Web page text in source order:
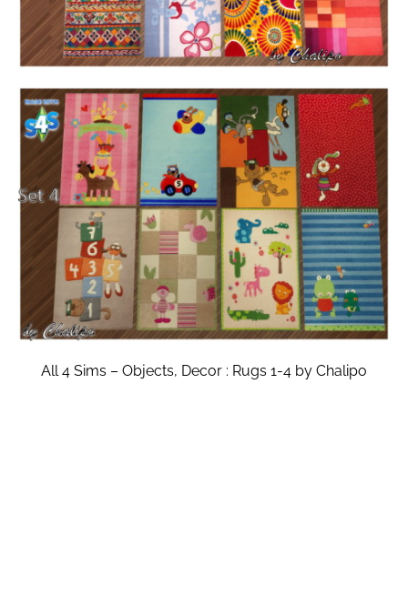
All 4 Sims – Objects, Decor : Rugs 1-4 by Chalipo